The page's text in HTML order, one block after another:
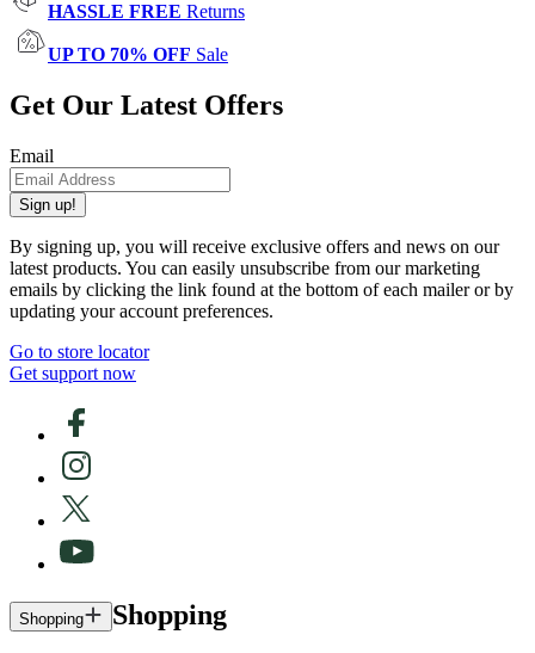
HASSLE FREE Returns
UP TO 70% OFF Sale
Get Our Latest Offers
Email
Sign up!
By signing up, you will receive exclusive offers and news on our
latest products. You can easily unsubscribe from our marketing
emails by clicking the link found at the bottom of each mailer or by
updating your account preferences.
Go to store locator
Get support now
Shopping Shopping